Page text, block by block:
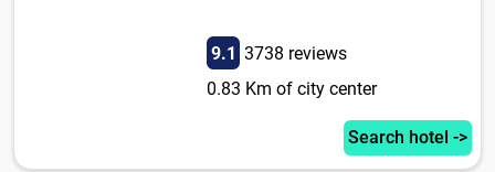
9.1 3738 reviews
0.83 Km of city center
Search hotel ->